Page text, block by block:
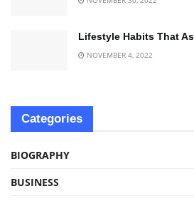
Lifestyle Habits That
NOVEMBER 4, 2022
Categories
BIOGRAPHY
BUSINESS